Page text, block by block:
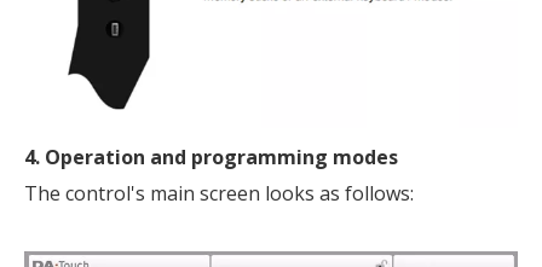
4. Operation and programming modes
The control's main screen looks as follows: